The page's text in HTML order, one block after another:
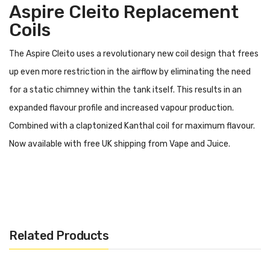
Aspire Cleito Replacement
Coils
The Aspire Cleito uses a revolutionary new coil design that frees
up even more restriction in the airflow by eliminating the need
for a static chimney within the tank itself. This results in an
expanded flavour profile and increased vapour production.
Combined with a claptonized Kanthal coil for maximum flavour.
Now available with free UK shipping from Vape and Juice.
0.27 ohm (40 – 55W)
Related Products